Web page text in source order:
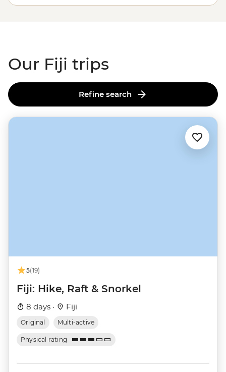
local families, get ready to say bula (hello) to a heart-
Our Fiji trips
Refine search
5(19)
Fiji: Hike, Raft & Snorkel
8 days · Fiji
Original Multi-active
Physical rating